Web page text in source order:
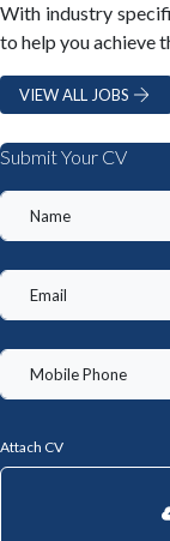
With industry
to help you achieve
VIEW ALL JOBS
Submit Your CV
Attach CV